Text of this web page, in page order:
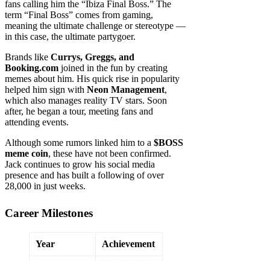
fans calling him the “Ibiza Final Boss.” The
term “Final Boss” comes from gaming,
meaning the ultimate challenge or stereotype —
in this case, the ultimate partygoer.
Brands like Currys, Greggs, and
Booking.com joined in the fun by creating
memes about him. His quick rise in popularity
helped him sign with Neon Management,
which also manages reality TV stars. Soon
after, he began a tour, meeting fans and
attending events.
Although some rumors linked him to a $BOSS
meme coin, these have not been confirmed.
Jack continues to grow his social media
presence and has built a following of over
28,000 in just weeks.
Career Milestones
Year Achievement